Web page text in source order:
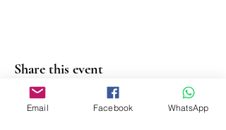
Share this event
Email Facebook WhatsApp